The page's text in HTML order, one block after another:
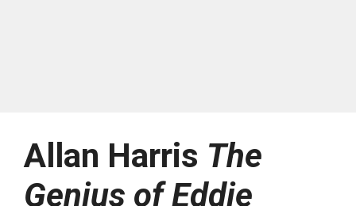
Allan Harris The
Genius of Eddie